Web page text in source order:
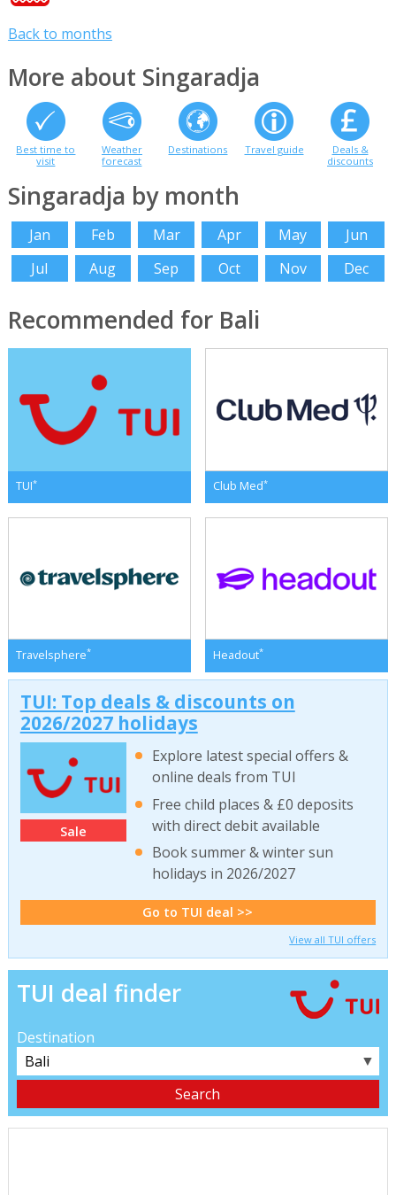
Back to months
More about Singaradja
Best time to
visit
Weather
forecast
Destinations Travel guide
Deals &
discounts
Singaradja by month
Jan Feb Mar Apr May
Jun
Jul
Aug Sep Oct Nov Dec
Recommended for Bali
TUI* Club Med*
Travelsphere* Headout*
TUI: Top deals & discounts on
2026/2027 holidays
Sale
Explore latest special offers &
online deals from TUI
Free child places & £0 deposits
with direct debit available
Book summer & winter sun
holidays in 2026/2027
Go to TUI deal >>
View all TUI offers
TUI deal finder
Destination
▼